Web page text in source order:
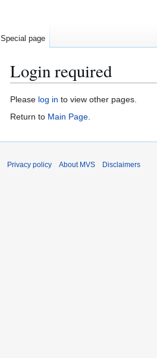
Login required
Jump
to
Jump
to
Please log in to view other pages.
Return to Main Page.
Special page
Privacy policy About MVS Disclaimers